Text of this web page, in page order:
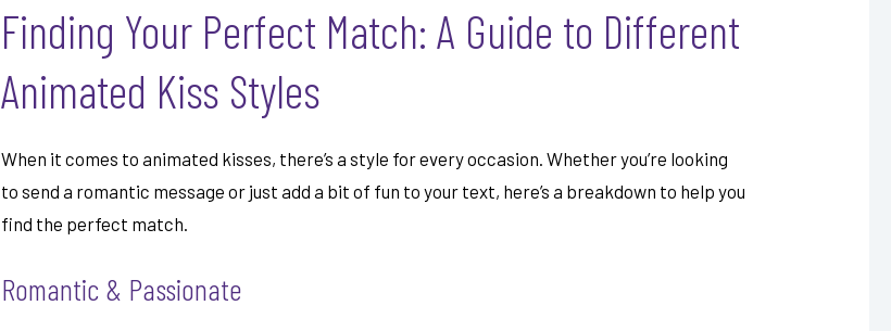
Finding Your Perfect Match: A Guide to Different
Animated Kiss Styles
When it comes to animated kisses, there’s a style for every occasion. Whether you’re looking
to send a romantic message or just add a bit of fun to your text, here’s a breakdown to help you
find the perfect match.
Romantic & Passionate